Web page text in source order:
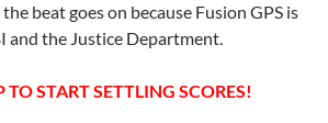
beat goes on because Fusion GPS is
and the Justice Department.
START SETTLING SCORES!